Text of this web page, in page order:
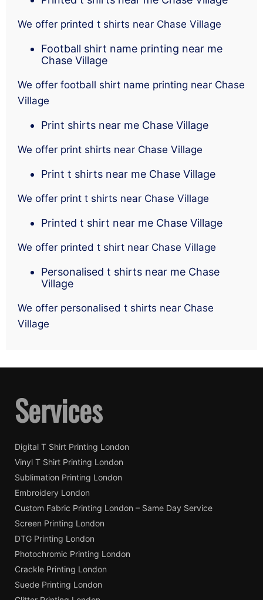
We offer printed t shirts near Chase Village
Football shirt name printing near me
Chase Village
We offer football shirt name printing near Chase
Village
Print shirts near me Chase Village
We offer print shirts near Chase Village
Print t shirts near me Chase Village
We offer print t shirts near Chase Village
Printed t shirt near me Chase Village
We offer printed t shirt near Chase Village
Personalised t shirts near me Chase
Village
We offer personalised t shirts near Chase
Village
Services
Digital T Shirt Printing London
Vinyl T Shirt Printing London
Sublimation Printing London
Embroidery London
Custom Fabric Printing London – Same Day Service
Screen Printing London
DTG Printing London
Photochromic Printing London
Crackle Printing London
Suede Printing London